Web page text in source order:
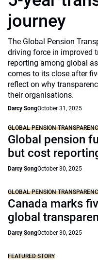
journey
The Global Pension
driving force in improved
reporting among global
comes to its close after
reflect on why
their organisations.
Darcy SongOctober 31, 2025
GLOBAL PENSION
Global pension
but cost
Darcy SongOctober 30, 2025
GLOBAL PENSION
Canada marks
global
Darcy SongOctober 30, 2025
FEATURED STORY